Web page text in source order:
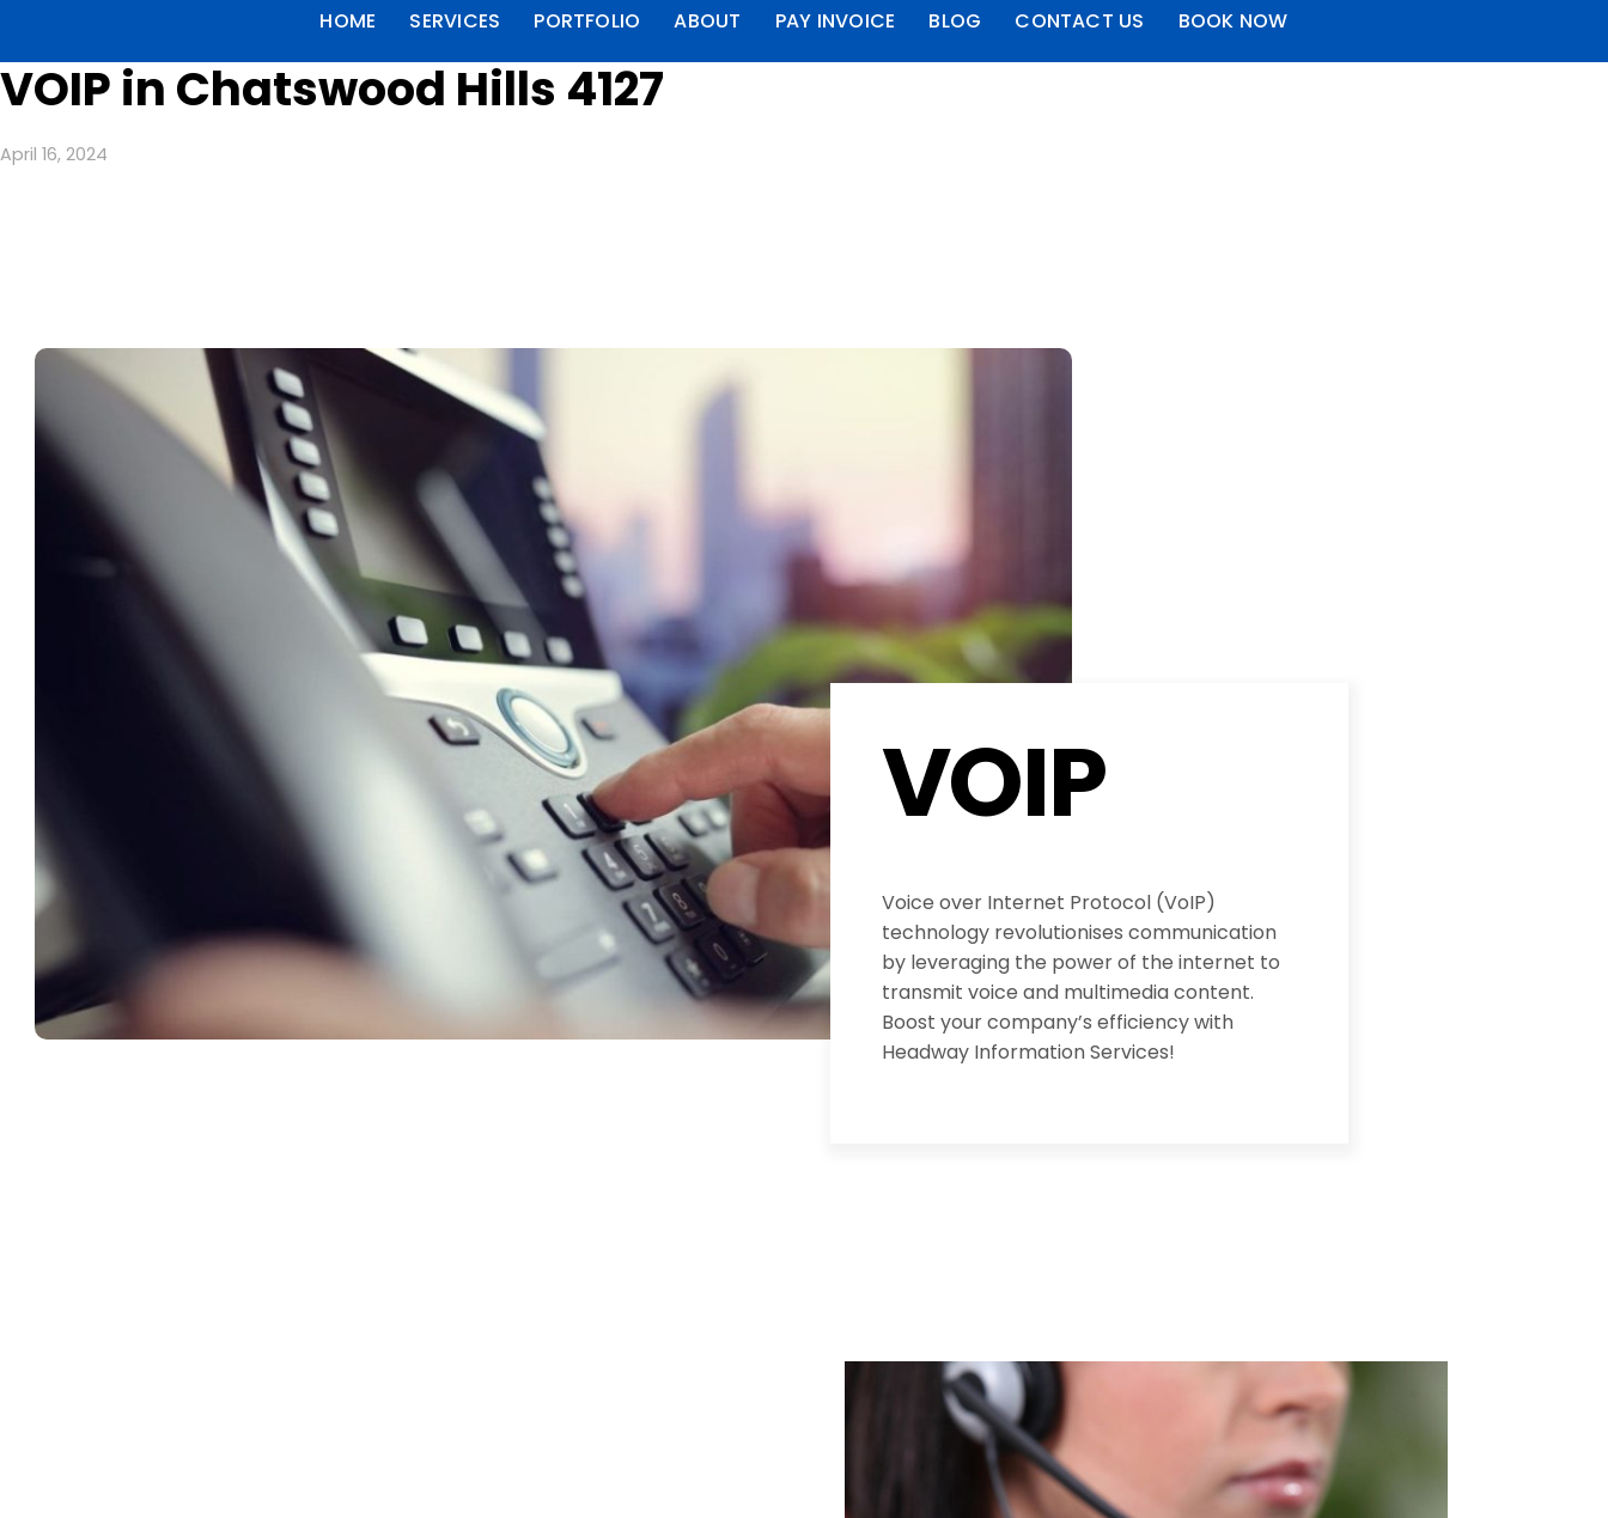
HOME SERVICES PORTFOLIO ABOUT PAY INVOICE BLOG CONTACT US BOOK NOW
VOIP in Chatswood Hills 4127
April 16, 2024
VOIP
Voice over Internet Protocol (VoIP)
technology revolutionises communication
by leveraging the power of the internet to
transmit voice and multimedia content.
Boost your company’s efficiency with
Headway Information Services!